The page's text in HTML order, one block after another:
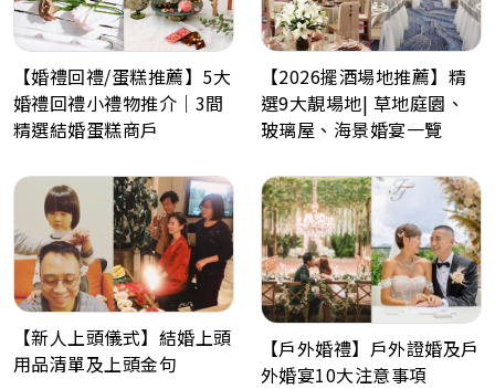
【婚禮回禮/蛋糕推薦】5大
婚禮回禮小禮物推介｜3間
精選結婚蛋糕商戶
【2026擺酒場地推薦】精
選9大靚場地| 草地庭園、
玻璃屋、海景婚宴一覽
【新人上頭儀式】結婚上頭
用品清單及上頭金句
【戶外婚禮】戶外證婚及戶
外婚宴10大注意事項